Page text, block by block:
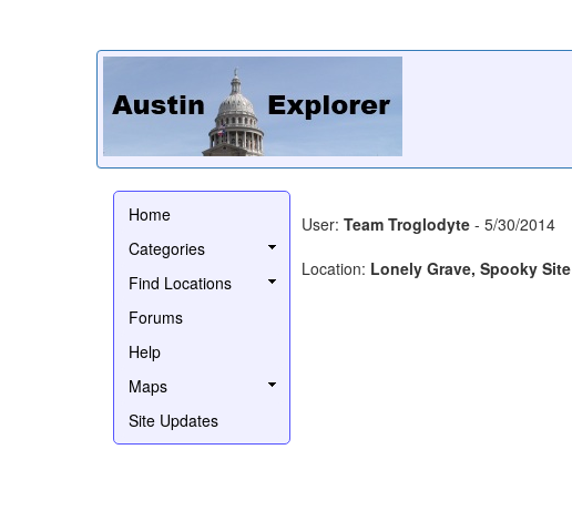
Home
Categories
Find Locations
Forums
Help
Maps
Site Updates
User: Team Troglodyte - 5/30/2014
Location: Lonely Grave, Spooky Site